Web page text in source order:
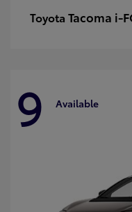
Toyota Tacoma i-
9 Available